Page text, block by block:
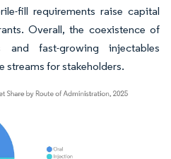
fill requirements raise capital
Overall, the coexistence of
and fast-growing injectables
streams for stakeholders.